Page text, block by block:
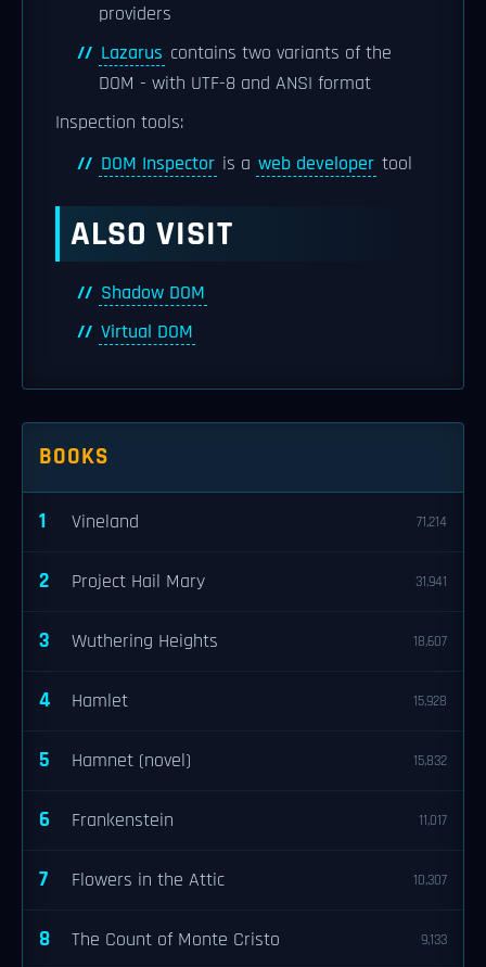
providers
Lazarus contains two variants of the
DOM - with UTF-8 and ANSI format
Inspection tools:
DOM Inspector is a web developer tool
ALSO VISIT
Shadow DOM
Virtual DOM
BOOKS
1 Vineland 71,214
2 Project Hail Mary 31,941
3 Wuthering Heights 18,607
4 Hamlet 15,928
5 Hamnet (novel) 15,832
6 Frankenstein 11,017
7 Flowers in the Attic 10,307
8 The Count of Monte Cristo 9,133